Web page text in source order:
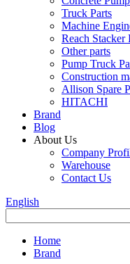
Truck Parts
Machine
Reach Stacker
Other parts
Pump Truck
Construction
Allison Spare
HITACHI
Brand
Blog
About Us
Company
Warehouse
Contact Us
English
Home
Brand